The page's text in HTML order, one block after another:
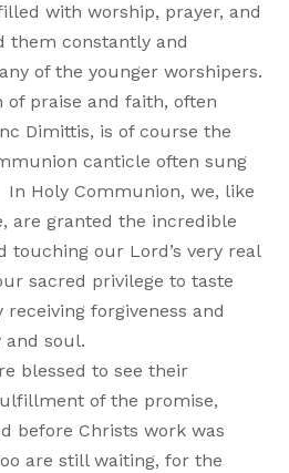
with worship, prayer, and
them constantly and
of the younger worshipers.
of praise and faith, often
Dimittis, is of course the
canticle often sung
Holy Communion, we, like
are granted the incredible
touching our Lord’s very real
sacred privilege to taste
forgiveness and
soul.
blessed to see their
of the promise,
before Christs work was
are still waiting, for the